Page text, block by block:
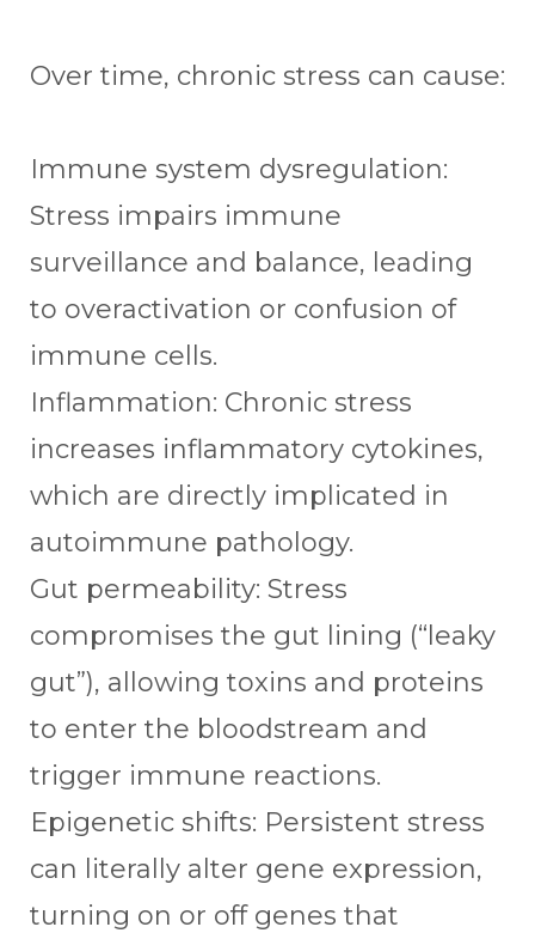
Over time, chronic stress can cause:
Immune system dysregulation:
Stress impairs immune
surveillance and balance, leading
to overactivation or confusion of
immune cells.
Inflammation: Chronic stress
increases inflammatory cytokines,
which are directly implicated in
autoimmune pathology.
Gut permeability: Stress
compromises the gut lining (“leaky
gut”), allowing toxins and proteins
to enter the bloodstream and
trigger immune reactions.
Epigenetic shifts: Persistent stress
can literally alter gene expression,
turning on or off genes that